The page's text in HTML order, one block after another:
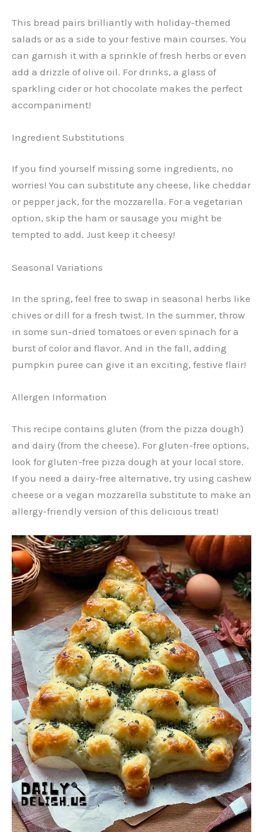
This bread pairs brilliantly with holiday-themed
salads or as a side to your festive main courses. You
can garnish it with a sprinkle of fresh herbs or even
add a drizzle of olive oil. For drinks, a glass of
sparkling cider or hot chocolate makes the perfect
accompaniment!
Ingredient Substitutions
If you find yourself missing some ingredients, no
worries! You can substitute any cheese, like cheddar
or pepper jack, for the mozzarella. For a vegetarian
option, skip the ham or sausage you might be
tempted to add. Just keep it cheesy!
Seasonal Variations
In the spring, feel free to swap in seasonal herbs like
chives or dill for a fresh twist. In the summer, throw
in some sun-dried tomatoes or even spinach for a
burst of color and flavor. And in the fall, adding
pumpkin puree can give it an exciting, festive flair!
Allergen Information
This recipe contains gluten (from the pizza dough)
and dairy (from the cheese). For gluten-free options,
look for gluten-free pizza dough at your local store.
If you need a dairy-free alternative, try using cashew
cheese or a vegan mozzarella substitute to make an
allergy-friendly version of this delicious treat!